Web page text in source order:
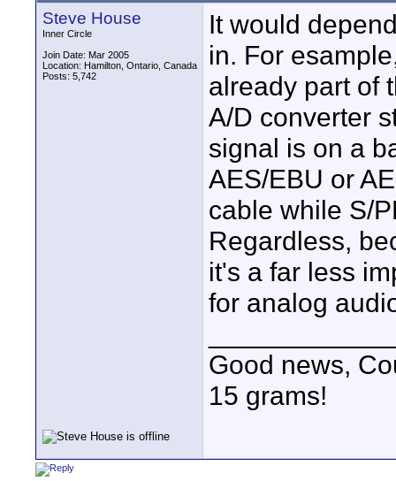
Steve House
Inner Circle
Join Date: Mar 2005
Location: Hamilton, Ontario, Canada
Posts: 5,742
It would
in. For
already part of
A/D converter
signal is on a
AES/EBU or
cable while S/
Regardless,
it's a far less
for analog
Good news,
15 grams!